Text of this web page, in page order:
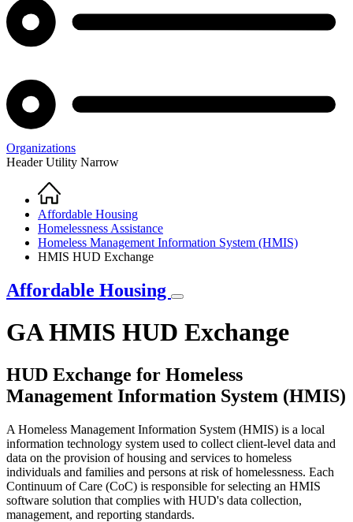
Organizations
Header Utility Narrow
Breadcrumb
Home
Affordable Housing
Homelessness Assistance
Homeless Management Information System (HMIS)
HMIS HUD Exchange
Affordable Housing
GA HMIS HUD Exchange
HUD Exchange for Homeless
Management Information System (HMIS)
A Homeless Management Information System (HMIS) is a local
information technology system used to collect client-level data and
data on the provision of housing and services to homeless
individuals and families and persons at risk of homelessness. Each
Continuum of Care (CoC) is responsible for selecting an HMIS
software solution that complies with HUD's data collection,
management, and reporting standards.